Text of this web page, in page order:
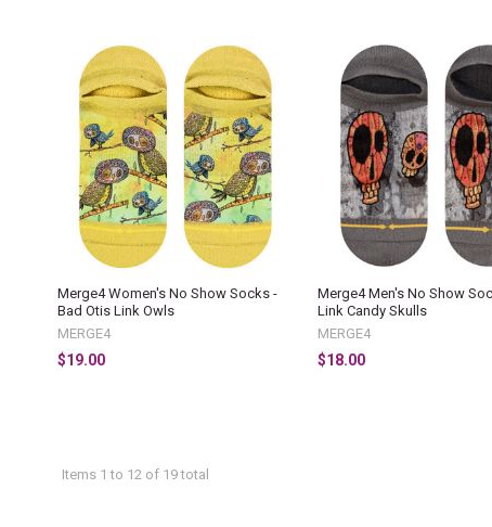
Merge4 Women's No Show Socks -
Bad Otis Link Owls
MERGE4
$19.00
Merge4 Men's No Show
Link Candy Skulls
MERGE4
$18.00
Items 1 to 12 of 19 total